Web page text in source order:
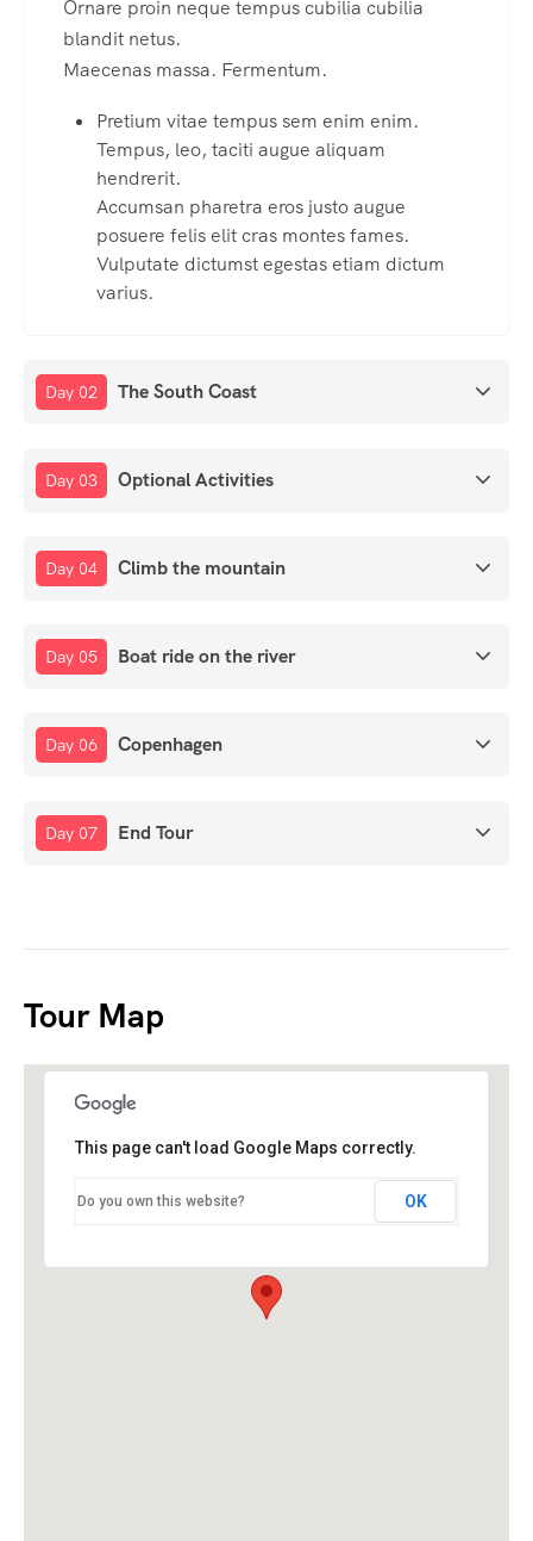
Ornare proin neque tempus cubilia cubilia
blandit netus.
Maecenas massa. Fermentum.
Pretium vitae tempus sem enim enim.
Tempus, leo, taciti augue aliquam
hendrerit.
Accumsan pharetra eros justo augue
posuere felis elit cras montes fames.
Vulputate dictumst egestas etiam dictum
varius.
Day 02 The South Coast
Day 03 Optional Activities
Day 04 Climb the mountain
Day 05 Boat ride on the river
Day 06 Copenhagen
Day 07 End Tour
Tour Map
This page can't load Google Maps correctly.
Do you own this website? OK